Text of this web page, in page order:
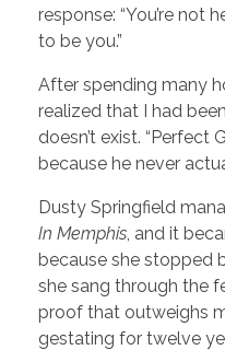
response: “You’re not
to be you.”
After spending many
realized that I had
doesn’t exist. “Perfect
because he never
Dusty Springfield
In Memphis , and it
because she stopped
she sang through the
proof that outweighs
gestating for twelve